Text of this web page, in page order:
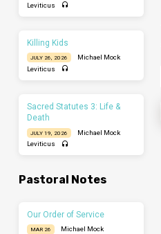
Leviticus
Killing Kids
JULY 26, 2026
Michael Mock
Leviticus
Sacred Statutes 3: Life &
Death
JULY 19, 2026
Michael Mock
Leviticus
Pastoral Notes
Our Order of Service
MAR 26
Michael Mock